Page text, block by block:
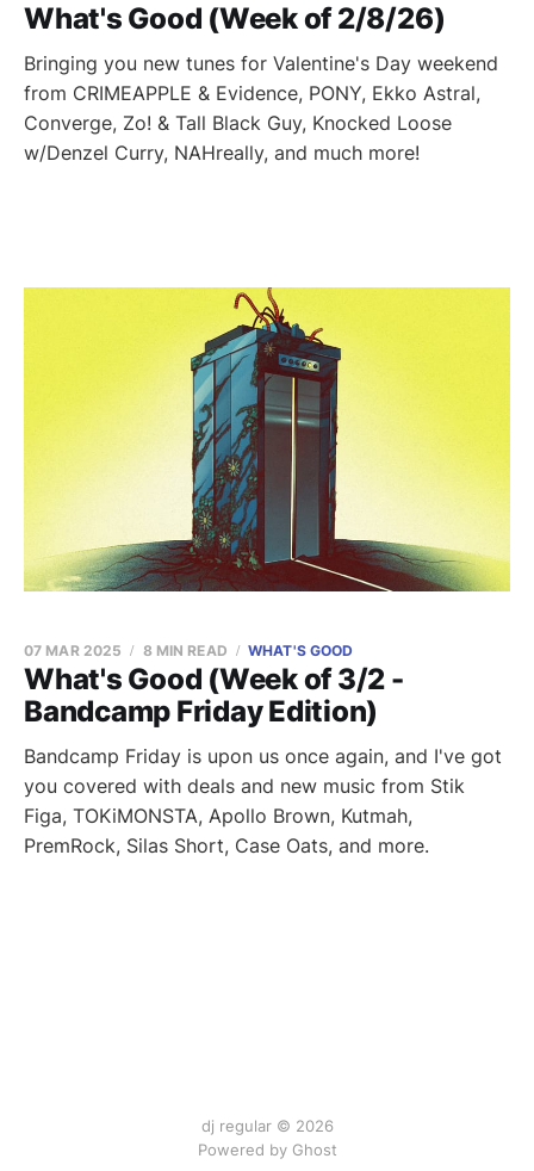
What's Good (Week of 2/8/26)
Bringing you new tunes for Valentine's Day weekend
from CRIMEAPPLE & Evidence, PONY, Ekko Astral,
Converge, Zo! & Tall Black Guy, Knocked Loose
w/Denzel Curry, NAHreally, and much more!
What's Good (Week of 3/2 -
Bandcamp Friday Edition)
07 MAR 2025 8 MIN READ WHAT'S GOOD
Bandcamp Friday is upon us once again, and I've got
you covered with deals and new music from Stik
Figa, TOKiMONSTA, Apollo Brown, Kutmah,
PremRock, Silas Short, Case Oats, and more.
dj regular © 2026
Powered by Ghost